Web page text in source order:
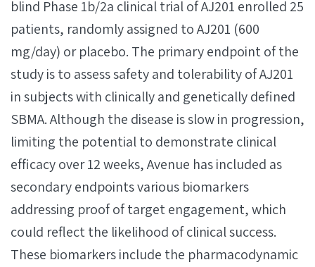
blind Phase 1b/2a clinical trial of AJ201 enrolled 25
patients, randomly assigned to AJ201 (600
mg/day) or placebo. The primary endpoint of the
study is to assess safety and tolerability of AJ201
in subjects with clinically and genetically defined
SBMA. Although the disease is slow in progression,
limiting the potential to demonstrate clinical
efficacy over 12 weeks, Avenue has included as
secondary endpoints various biomarkers
addressing proof of target engagement, which
could reflect the likelihood of clinical success.
These biomarkers include the pharmacodynamic